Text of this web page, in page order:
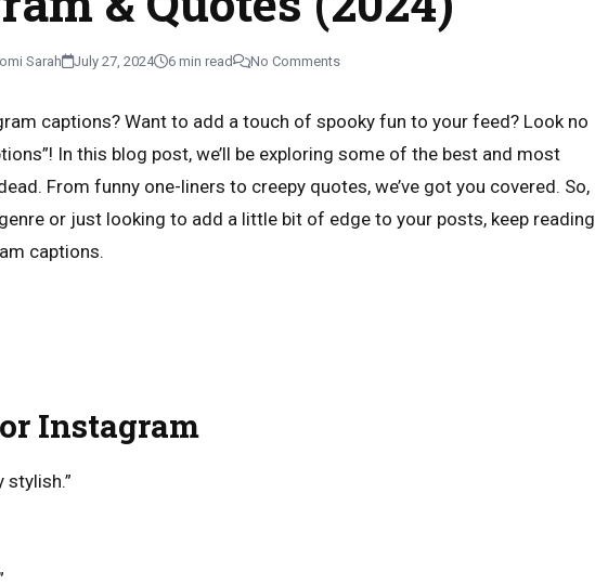
Sarah July 27, 2024 6 min read No Comments
captions? Want to add a touch of spooky fun to your feed? Look no
In this blog post, we’ll be exploring some of the best and most
From funny one-liners to creepy quotes, we’ve got you covered. So,
or just looking to add a little bit of edge to your posts, keep reading
captions.
Instagram
stylish.”